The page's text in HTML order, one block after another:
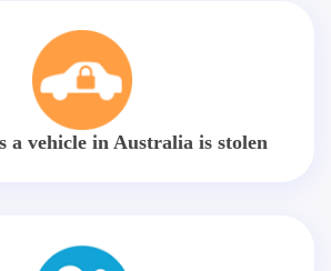
a vehicle in Australia is stolen